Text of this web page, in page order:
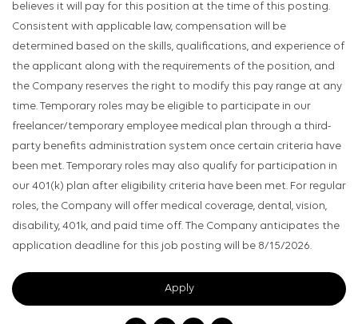
believes it will pay for this position at the time of this posting.
Consistent with applicable law, compensation will be
determined based on the skills, qualifications, and experience of
the applicant along with the requirements of the position, and
the Company reserves the right to modify this pay range at any
time. Temporary roles may be eligible to participate in our
freelancer/temporary employee medical plan through a third-
party benefits administration system once certain criteria have
been met. Temporary roles may also qualify for participation in
our 401(k) plan after eligibility criteria have been met. For regular
roles, the Company will offer medical coverage, dental, vision,
disability, 401k, and paid time off. The Company anticipates the
application deadline for this job posting will be 8/15/2026.
Apply